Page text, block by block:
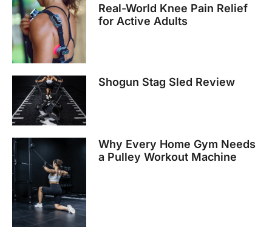
Real-World Knee Pain Relief
for Active Adults
Shogun Stag Sled Review
Why Every Home Gym Needs
a Pulley Workout Machine